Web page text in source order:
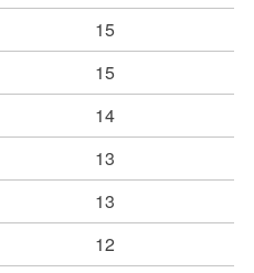
15
15
14
13
13
12